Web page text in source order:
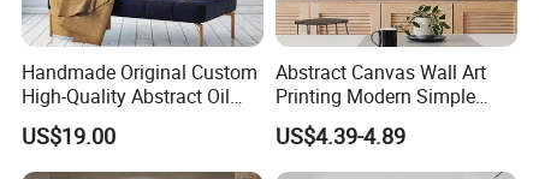
3.
What we are doing now is focusing on cutting our custo
mers' costs in order to make your
Handmade Original Custom
High-Quality Abstract Oil
Painting Canvas Hanging
Painting
US$19.00
Abstract Canvas Wall Art
Printing Modern Simple
Designer Art Painting Home
Room Decoration Git Luxury
Aesthetic Artistic Western
US$4.39-4.89